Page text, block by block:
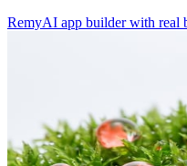
RemyAI app builder with real